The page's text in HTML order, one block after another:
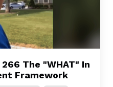
The "WHAT" In
Framework